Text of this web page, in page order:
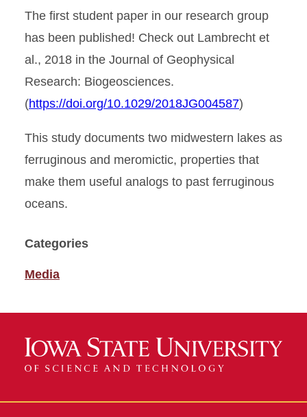
The first student paper in our research group
has been published! Check out Lambrecht et
al., 2018 in the Journal of Geophysical
Research: Biogeosciences.
(https://doi.org/10.1029/2018JG004587)
This study documents two midwestern lakes as
ferruginous and meromictic, properties that
make them useful analogs to past ferruginous
oceans.
Categories
Media